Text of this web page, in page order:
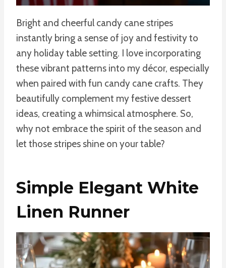
Bright and cheerful candy cane stripes
instantly bring a sense of joy and festivity to
any holiday table setting. I love incorporating
these vibrant patterns into my décor, especially
when paired with fun candy cane crafts. They
beautifully complement my festive dessert
ideas, creating a whimsical atmosphere. So,
why not embrace the spirit of the season and
let those stripes shine on your table?
Simple Elegant White
Linen Runner